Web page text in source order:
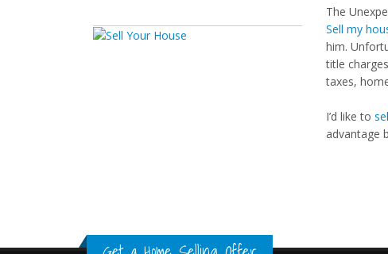
The
Sell my
him.
title
taxes,
I’d like to
advantage